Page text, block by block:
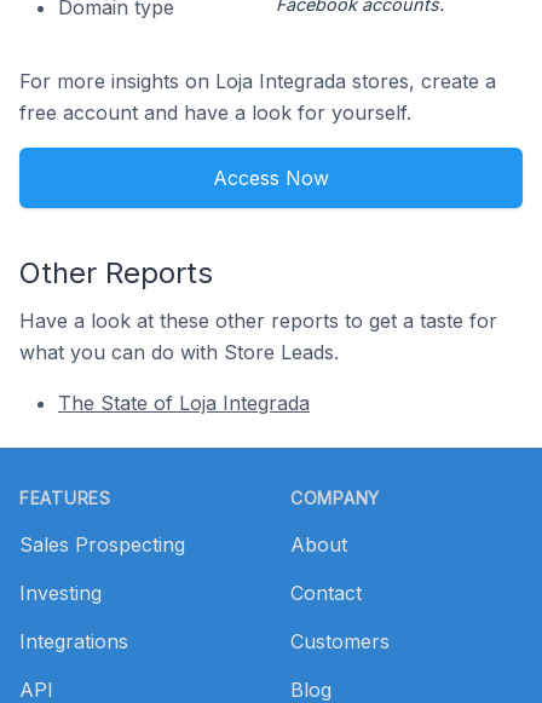
Domain type
Facebook accounts.
For more insights on Loja Integrada stores, create a
free account and have a look for yourself.
Access Now
Other Reports
Have a look at these other reports to get a taste for
what you can do with Store Leads.
The State of Loja Integrada
FEATURES
Sales Prospecting
Investing
Integrations
API
COMPANY
About
Contact
Customers
Blog